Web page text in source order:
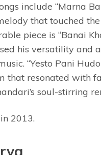
include “Marna
that touched
piece is “Banai
his versatility and
“Yesto Pani Hudo
that resonated with
soul-stirring
2013.